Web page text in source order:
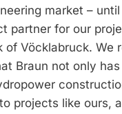
market –
partner for our
of Vöcklabruck. We
Braun not only
projects like ours,